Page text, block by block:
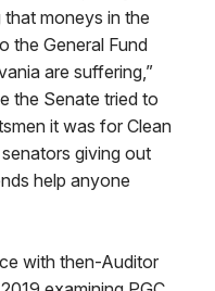
moneys in the
the General Fund
are suffering,”
the Senate tried to
it was for Clean
giving out
help anyone
with then-Auditor